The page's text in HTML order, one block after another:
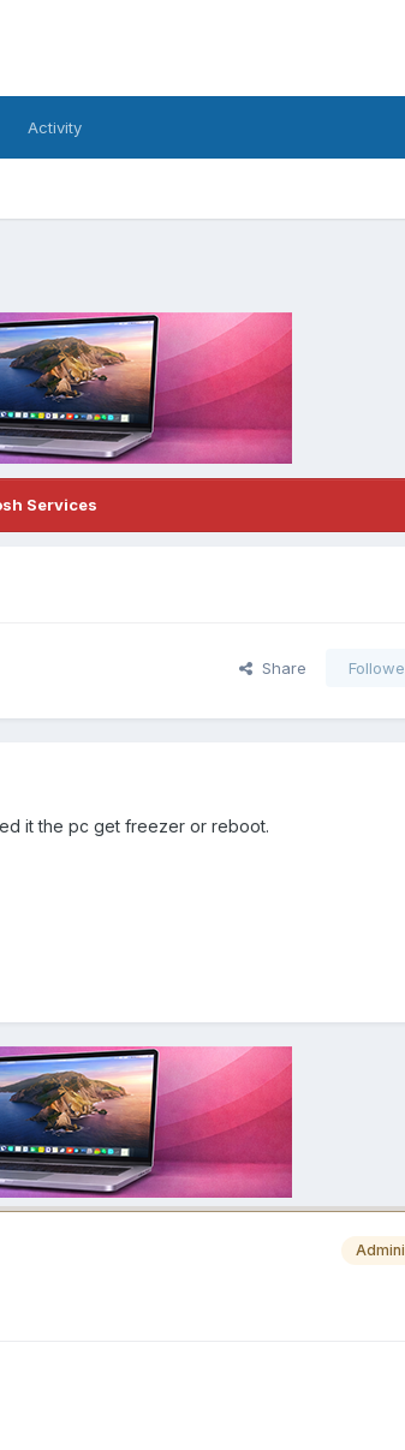
Activity
Services
Share
it the pc get freezer or reboot.